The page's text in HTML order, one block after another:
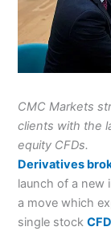
CMC Markets
clients with the
equity CFDs.
Derivatives
launch of a new
a move which
single stock